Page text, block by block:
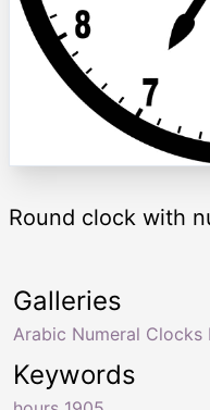
Round clock with
Keywords
Galleries
Arabic Numeral Clocks